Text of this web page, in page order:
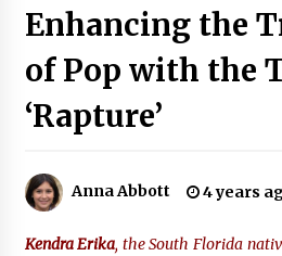
3 hours ago
Industrial
Technical Support
Power for Reliable
3 hours ago
Enhancing the
of Pop with the
‘Rapture’
Anna Abbott 4 years
Kendra Erika, the South Florida